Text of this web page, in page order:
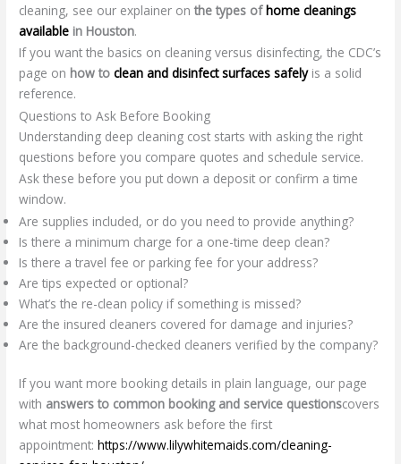
cleaning, see our explainer onthe types ofhome cleanings
available in Houston.
If you want the basics on cleaning versus disinfecting, the CDC’s
page on how toclean and disinfect surfaces safelyis a solid
reference.
Questions to Ask Before Booking
Understanding deep cleaning cost starts with asking the right
questions before you compare quotes and schedule service.
Ask these before you put down a deposit or confirm a time
window.
Are supplies included, or do you need to provide anything?
Is there a minimum charge for a one-time deep clean?
Is there a travel fee or parking fee for your address?
Are tips expected or optional?
What’s the re-clean policy if something is missed?
Are the insured cleaners covered for damage and injuries?
Are the background-checked cleaners verified by the company?
If you want more booking details in plain language, our page
with answers to common booking and service questionscovers
what most homeowners ask before the first
appointment:https://www.lilywhitemaids.com/cleaning-